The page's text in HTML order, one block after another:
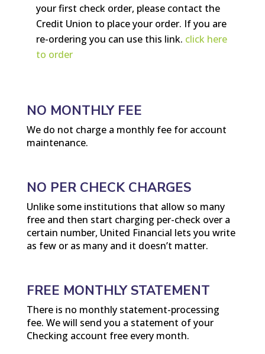
your first check order, please contact the
Credit Union to place your order. If you are
re-ordering you can use this link. click here
to order
NO MONTHLY FEE
We do not charge a monthly fee for account
maintenance.
NO PER CHECK CHARGES
Unlike some institutions that allow so many
free and then start charging per-check over a
certain number, United Financial lets you write
as few or as many and it doesn’t matter.
FREE MONTHLY STATEMENT
There is no monthly statement-processing
fee. We will send you a statement of your
Checking account free every month.